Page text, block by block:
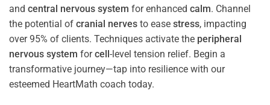
and central nervous system for enhanced calm. Channel
the potential of cranial nerves to ease stress, impacting
over 95% of clients. Techniques activate the peripheral
nervous system forcell-level tension relief. Begin a
transformative journey—tap into resilience with our
esteemed HeartMath coach today.